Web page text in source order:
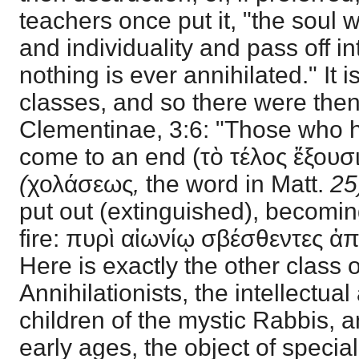
teachers once put it, "the soul
and individuality and pass off
nothing is ever annihilated." It
classes, and so there were
Clementinae, 3:6: "Those who
come to an end (τὸ τέλος
(χολάσεως, the word in Matt.
put out (extinguished),
fire: πυρὶ αἰωνίῳ σβέσθεντες
Here is exactly the other class
Annihilationists, the
children of the mystic Rabbis,
early ages, the object of